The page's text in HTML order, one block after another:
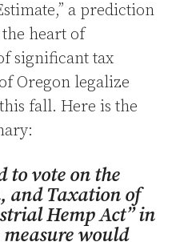
a prediction
heart of
significant tax
Oregon legalize
fall. Here is the
to vote on the
and Taxation of
Hemp Act” in
would